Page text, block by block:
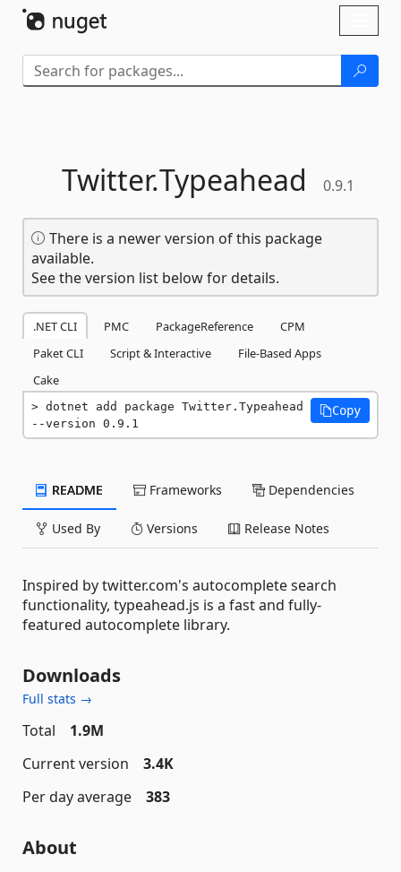
Twitter.Typeahead 0.9.1
There is a newer version of this package
available.
See the version list below for details.
.NET CLI PMC PackageReference
CPM
Paket CLI
Script & Interactive
File-Based Apps
Cake
dotnet add package Twitter.Typeahead
--version 0.9.1
Copy
README Frameworks Dependencies
Used By Versions Release Notes
Inspired by twitter.com's autocomplete search
functionality, typeahead.js is a fast and fully-
featured autocomplete library.
Downloads
Full stats →
Total
1.9M
Current version
3.4K
Per day average
383
About